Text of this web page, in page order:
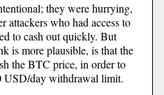
they were hurrying,
attackers who had access to
to cash out quickly. But
is more plausible, is that the
the BTC price, in order to
USD/day withdrawal limit.